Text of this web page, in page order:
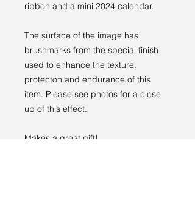
ribbon and a mini 2024 calendar.
The surface of the image has
brushmarks from the special finish
used to enhance the texture,
protecton and endurance of this
item. Please see photos for a close
up of this effect.
Makes a great gift!